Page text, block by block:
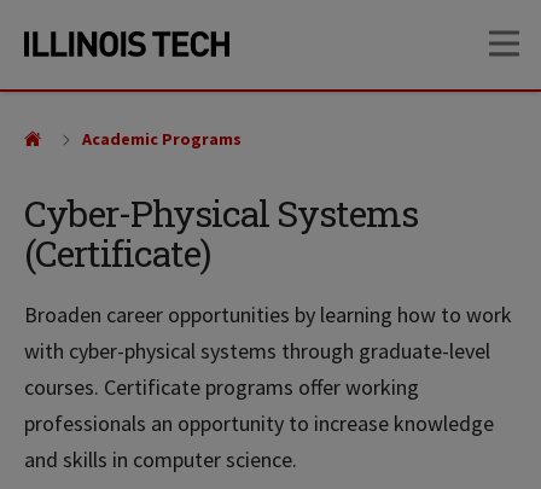
site
content
Cyber-Physical Systems
(Certificate)
Broaden career opportunities by learning how to work
with cyber-physical systems through graduate-level
courses. Certificate programs offer working
professionals an opportunity to increase knowledge
and skills in computer science.
Academic Programs